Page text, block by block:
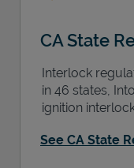
CA State
Interlock
in 46 states,
ignition
See CA State